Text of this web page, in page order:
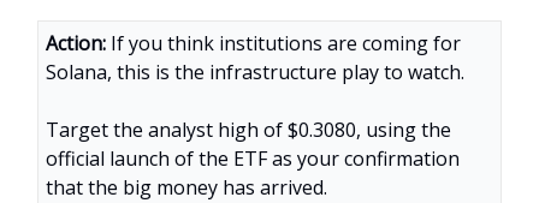
Action: If you think institutions are coming for
Solana, this is the infrastructure play to watch.
Target the analyst high of $0.3080, using the
official launch of the ETF as your confirmation
that the big money has arrived.